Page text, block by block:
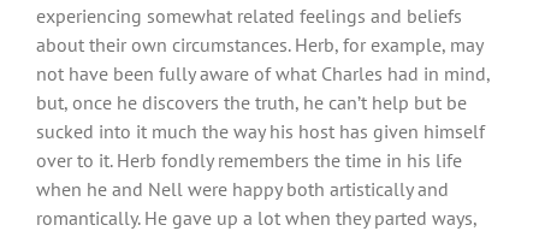
experiencing somewhat related feelings and beliefs
about their own circumstances. Herb, for example, may
not have been fully aware of what Charles had in mind,
but, once he discovers the truth, he can’t help but be
sucked into it much the way his host has given himself
over to it. Herb fondly remembers the time in his life
when he and Nell were happy both artistically and
romantically. He gave up a lot when they parted ways,